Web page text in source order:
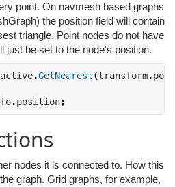
point. On navmesh based graphs
the position field will contain
triangle. Point nodes do not have
just be set to the node's position.
active.GetNearest(transform.
.position;
nodes it is connected to. How this
graph. Grid graphs, for example,